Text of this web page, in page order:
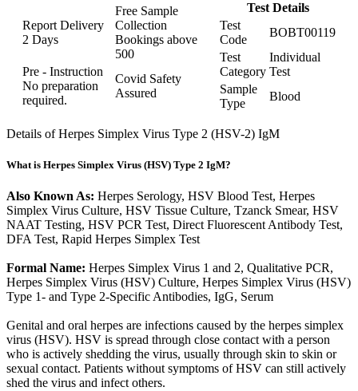
Report Delivery
2 Days
Free Sample
Collection
Bookings above
500
Pre - Instruction
No preparation
required.
Covid Safety
Assured
Test Details
Test
Code
BOBT00119
Test
Category
Individual
Test
Sample
Type
Blood
Details of Herpes Simplex Virus Type 2 (HSV-2) IgM
What is Herpes Simplex Virus (HSV) Type 2 IgM?
Also Known As: Herpes Serology, HSV Blood Test, Herpes
Simplex Virus Culture, HSV Tissue Culture, Tzanck Smear, HSV
NAAT Testing, HSV PCR Test, Direct Fluorescent Antibody Test,
DFA Test, Rapid Herpes Simplex Test
Formal Name: Herpes Simplex Virus 1 and 2, Qualitative PCR,
Herpes Simplex Virus (HSV) Culture, Herpes Simplex Virus (HSV)
Type 1- and Type 2-Specific Antibodies, IgG, Serum
Genital and oral herpes are infections caused by the herpes simplex
virus (HSV). HSV is spread through close contact with a person
who is actively shedding the virus, usually through skin to skin or
sexual contact. Patients without symptoms of HSV can still actively
shed the virus and infect others.